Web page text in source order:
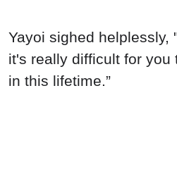
Yayoi sighed helplessly,
it's really difficult for you
in this lifetime.”